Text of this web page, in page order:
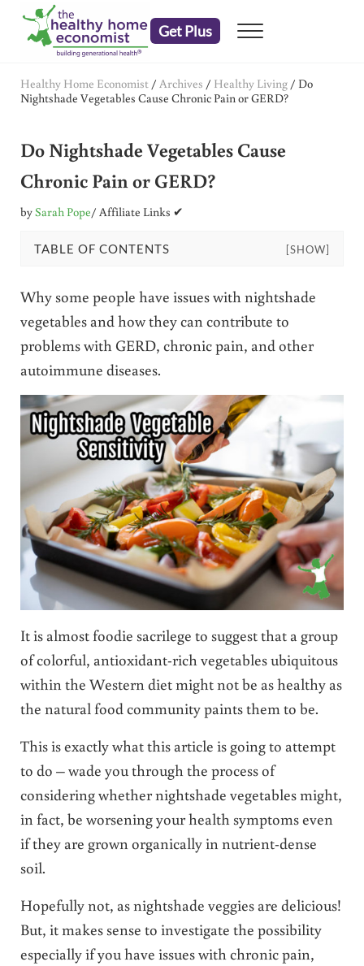
Skip to main content
Skip to header right navigation
Skip to after header navigation
Skip to site footer
Get Plus Menu
Healthy Home Economist / Archives / Healthy Living/ Do
Nightshade Vegetables Cause Chronic Pain or GERD?
Do Nightshade Vegetables Cause
Chronic Pain or GERD?
bySarah Pope/ Affiliate Links ✔
TABLE OF CONTENTS [SHOW]
Why some people have issues with nightshade
vegetables and how they can contribute to
problems with GERD, chronic pain, and other
autoimmune diseases.
It is almost foodie sacrilege to suggest that a group
of colorful, antioxidant-rich vegetables ubiquitous
within the Western diet might not be as healthy as
the natural food community paints them to be.
This is exactly what this article is going to attempt
to do – wade you through the process of
considering whether nightshade vegetables might,
in fact, be worsening your health symptoms even
if they are grown organically in nutrient-dense
soil.
Hopefully not, as nightshade veggies are delicious!
But, it makes sense to investigate the possibility
especially if you have issues with chronic pain,